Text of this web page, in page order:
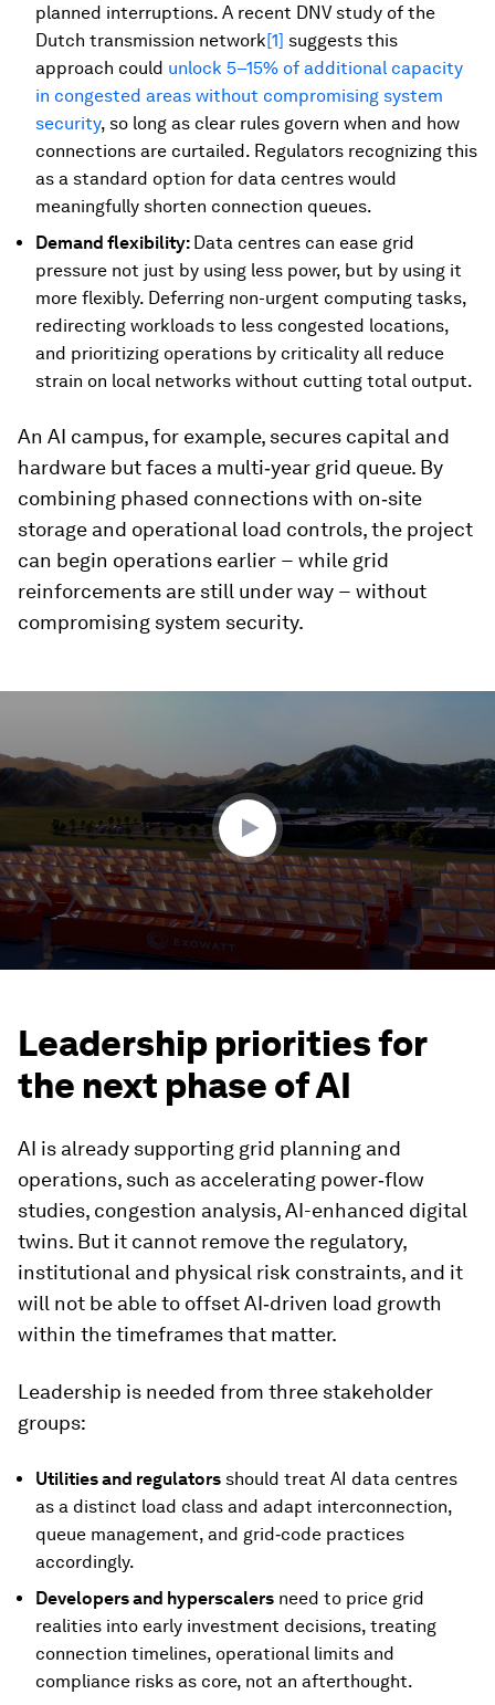
planned interruptions. A recent DNV study of the
Dutch transmission network[1] suggests this
approach could unlock 5–15% of additional capacity
in congested areas without compromising system
security, so long as clear rules govern when and how
connections are curtailed. Regulators recognizing this
as a standard option for data centres would
meaningfully shorten connection queues.
Demand flexibility: Data centres can ease grid
pressure not just by using less power, but by using it
more flexibly. Deferring non-urgent computing tasks,
redirecting workloads to less congested locations,
and prioritizing operations by criticality all reduce
strain on local networks without cutting total output.
An AI campus, for example, secures capital and
hardware but faces a multi‑year grid queue. By
combining phased connections with on‑site
storage and operational load controls, the project
can begin operations earlier − while grid
reinforcements are still under way − without
compromising system security.
1
minute,
seconds
Leadership priorities for
the next phase of AI
AI is already supporting grid planning and
operations, such as accelerating power‑flow
studies, congestion analysis, AI-enhanced digital
twins. But it cannot remove the regulatory,
institutional and physical risk constraints, and it
will not be able to offset AI‑driven load growth
within the timeframes that matter.
Leadership is needed from three stakeholder
groups:
Utilities and regulators should treat AI data centres
as a distinct load class and adapt interconnection,
queue management, and grid‑code practices
accordingly.
Developers and hyperscalers need to price grid
realities into early investment decisions, treating
connection timelines, operational limits and
compliance risks as core, not an afterthought.